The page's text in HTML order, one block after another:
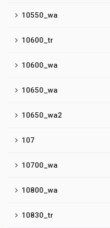
10550_wa
10600_tr
10600_wa
10650_wa
10650_wa2
107
10700_wa
10800_wa
10830_tr